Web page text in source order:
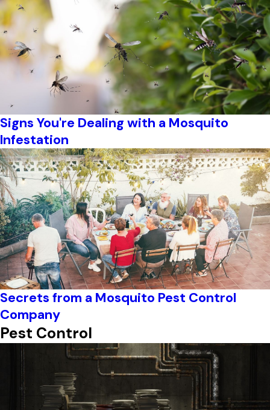
Signs You're Dealing with a Mosquito
Infestation
Secrets from a Mosquito Pest Control
Company
Pest Control